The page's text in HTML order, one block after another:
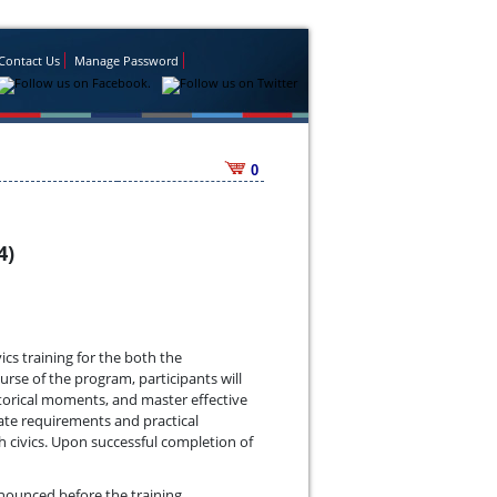
Us Manage Password
0
training for the both the
of the program, participants will
moments, and master effective
requirements and practical
Upon successful completion of